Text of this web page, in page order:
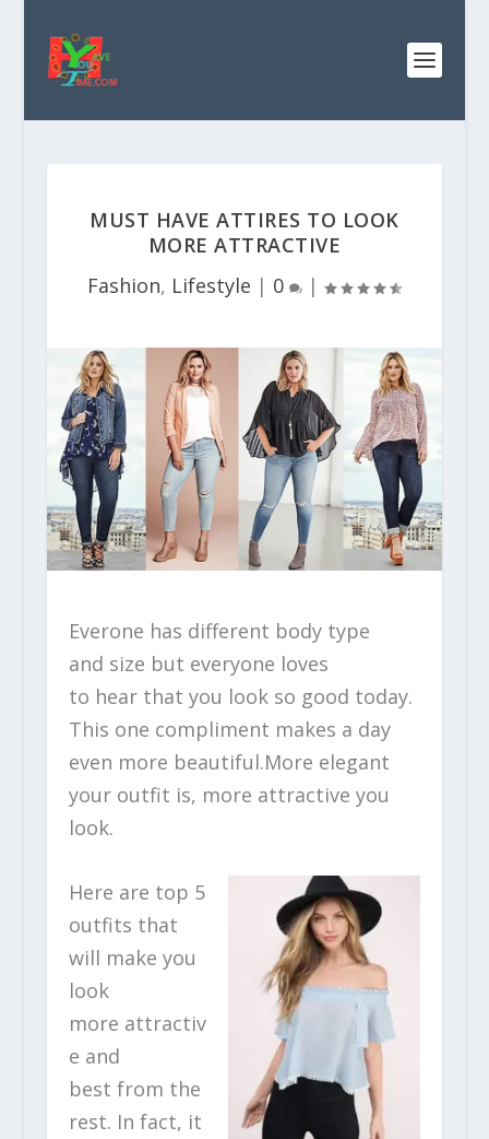
MUST HAVE ATTIRES TO LOOK
MORE ATTRACTIVE
Fashion, Lifestyle | 0 |
Everone has different body type
and size but everyone loves
to hear that you look so good today.
This one compliment makes a day
even more beautiful.More elegant
your outfit is, more attractive you
look.
Here are top 5
outfits that
will make you
look
more attractiv
e and
best from the
rest. In fact, it